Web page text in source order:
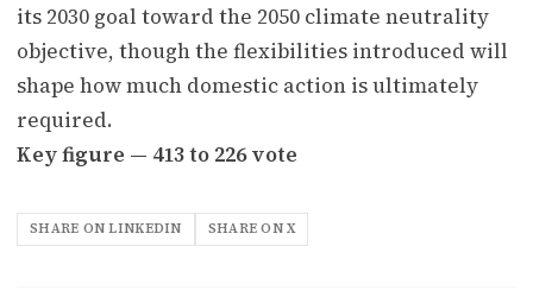
its 2030 goal toward the 2050 climate neutrality
objective, though the flexibilities introduced will
shape how much domestic action is ultimately
required.
Key figure — 413 to 226 vote
SHARE ON LINKEDIN SHARE ON X